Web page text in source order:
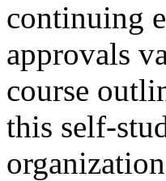
continuing
approvals
course
this self-